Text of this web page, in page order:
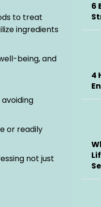
to treat
ingredients
being, and
or readily
not just
6
4